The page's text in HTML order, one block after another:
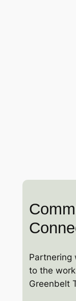
Partnering
to the
Greenbelt